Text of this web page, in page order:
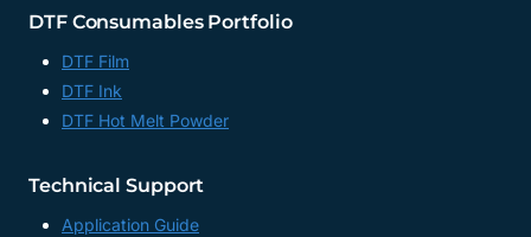
DTF Consumables Portfolio
DTF Film
DTF Ink
DTF Hot Melt Powder
Technical Support
Application Guide